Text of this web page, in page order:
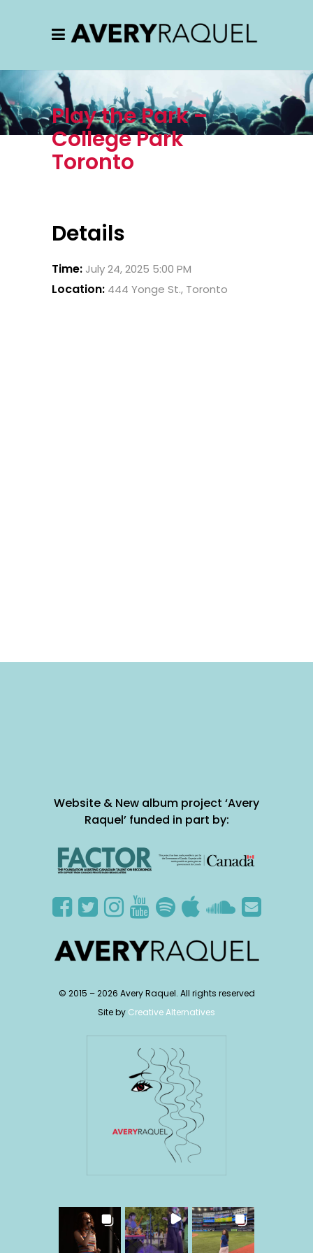
Play the Park –
College Park
Toronto
Details
Time: July 24, 2025 5:00 PM
Location: 444 Yonge St., Toronto
Website & New album project ‘Avery
Raquel’ funded in part by:
© 2015 –2026 Avery Raquel. All rights reserved
Site by Creative Alternatives